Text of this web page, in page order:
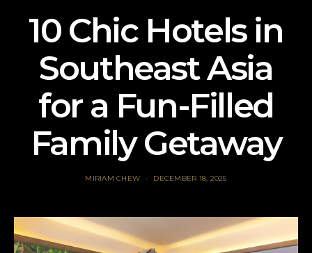
10 Chic Hotels in
Southeast Asia
for a Fun-Filled
Family Getaway
MIRIAM CHEW DECEMBER 18, 2025